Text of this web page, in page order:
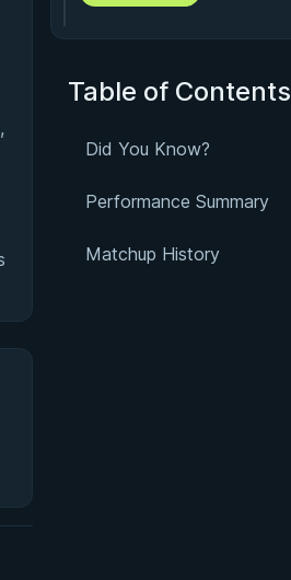
Table of Contents
Did You Know?
Performance Summary
Matchup History